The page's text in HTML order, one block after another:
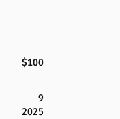
$100
9
2025